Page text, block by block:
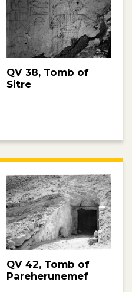
QV 38, Tomb of
Sitre
QV 42, Tomb of
Pareherunemef